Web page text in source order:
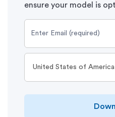
ensure your model is